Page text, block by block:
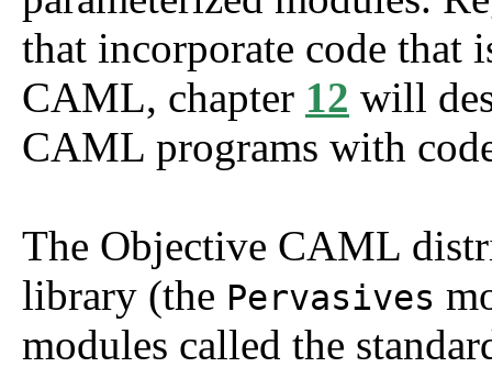
that incorporate code that
CAML, chapter 12 will
CAML programs with
The Objective CAML
library (the Pervasives
modules called the